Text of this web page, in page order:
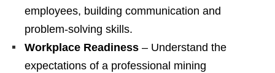
employees, building communication and
problem‑solving skills.
Workplace Readiness – Understand the
expectations of a professional mining